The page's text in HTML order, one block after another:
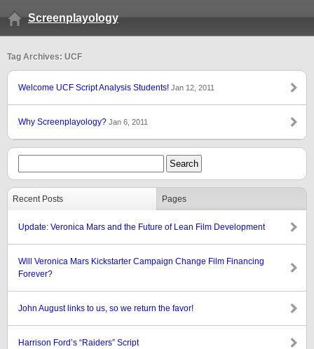
Screenplayology
Tag Archives: UCF
Welcome UCF Script Analysis Students! Jan 12, 2011
Why Screenplayology? Jan 6, 2011
Recent Posts Pages
Update: Veronica Mars and the Future of Lean Film Development
Will Veronica Mars Kickstarter Campaign Change Film Financing
Forever?
John August links to us, so we return the favor!
Harrison Ford’s “Raiders” Script